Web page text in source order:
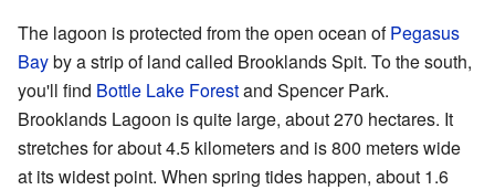
The lagoon is protected from the open ocean ofPegasus
Bayby a strip of land called Brooklands Spit. To the south,
you'll find Bottle Lake Forestand Spencer Park.
Brooklands Lagoon is quite large, about 270 hectares. It
stretches for about 4.5 kilometers and is 800 meters wide
at its widest point. When spring tides happen, about 1.6